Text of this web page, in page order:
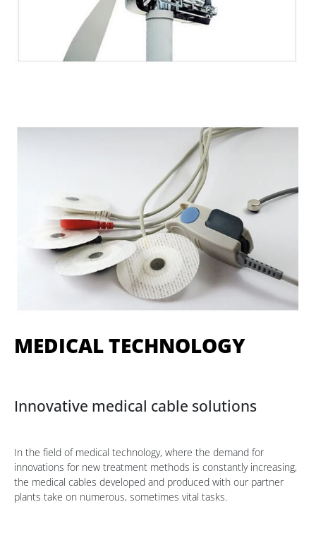
MEDICAL TECHNOLOGY
Innovative medical cable solutions
In the field of medical technology, where the demand for
innovations for new treatment methods is constantly increasing,
the medical cables developed and produced with our partner
plants take on numerous, sometimes vital tasks.